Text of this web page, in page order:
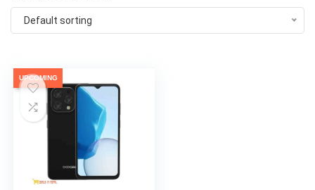
Default sorting
UPCOMING